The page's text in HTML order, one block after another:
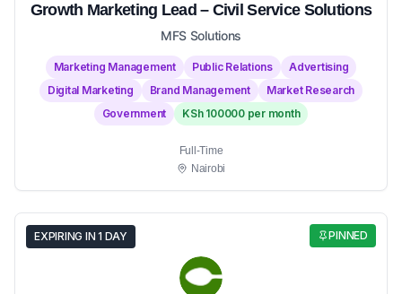
Growth Marketing Lead – Civil Service Solutions
MFS Solutions
Marketing Management Public Relations
Advertising
Digital Marketing
Brand Management
Market Research
Government
KSh 100000 per month
Full-Time
Nairobi
PINNED
EXPIRING IN 1 DAY